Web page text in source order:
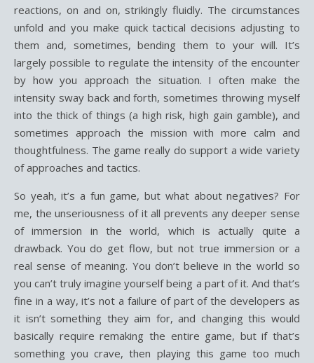
reactions, on and on, strikingly fluidly. The circumstances
unfold and you make quick tactical decisions adjusting to
them and, sometimes, bending them to your will. It’s
largely possible to regulate the intensity of the encounter
by how you approach the situation. I often make the
intensity sway back and forth, sometimes throwing myself
into the thick of things (a high risk, high gain gamble), and
sometimes approach the mission with more calm and
thoughtfulness. The game really do support a wide variety
of approaches and tactics.
So yeah, it’s a fun game, but what about negatives? For
me, the unseriousness of it all prevents any deeper sense
of immersion in the world, which is actually quite a
drawback. You do get flow, but not true immersion or a
real sense of meaning. You don’t believe in the world so
you can’t truly imagine yourself being a part of it. And that’s
fine in a way, it’s not a failure of part of the developers as
it isn’t something they aim for, and changing this would
basically require remaking the entire game, but if that’s
something you crave, then playing this game too much